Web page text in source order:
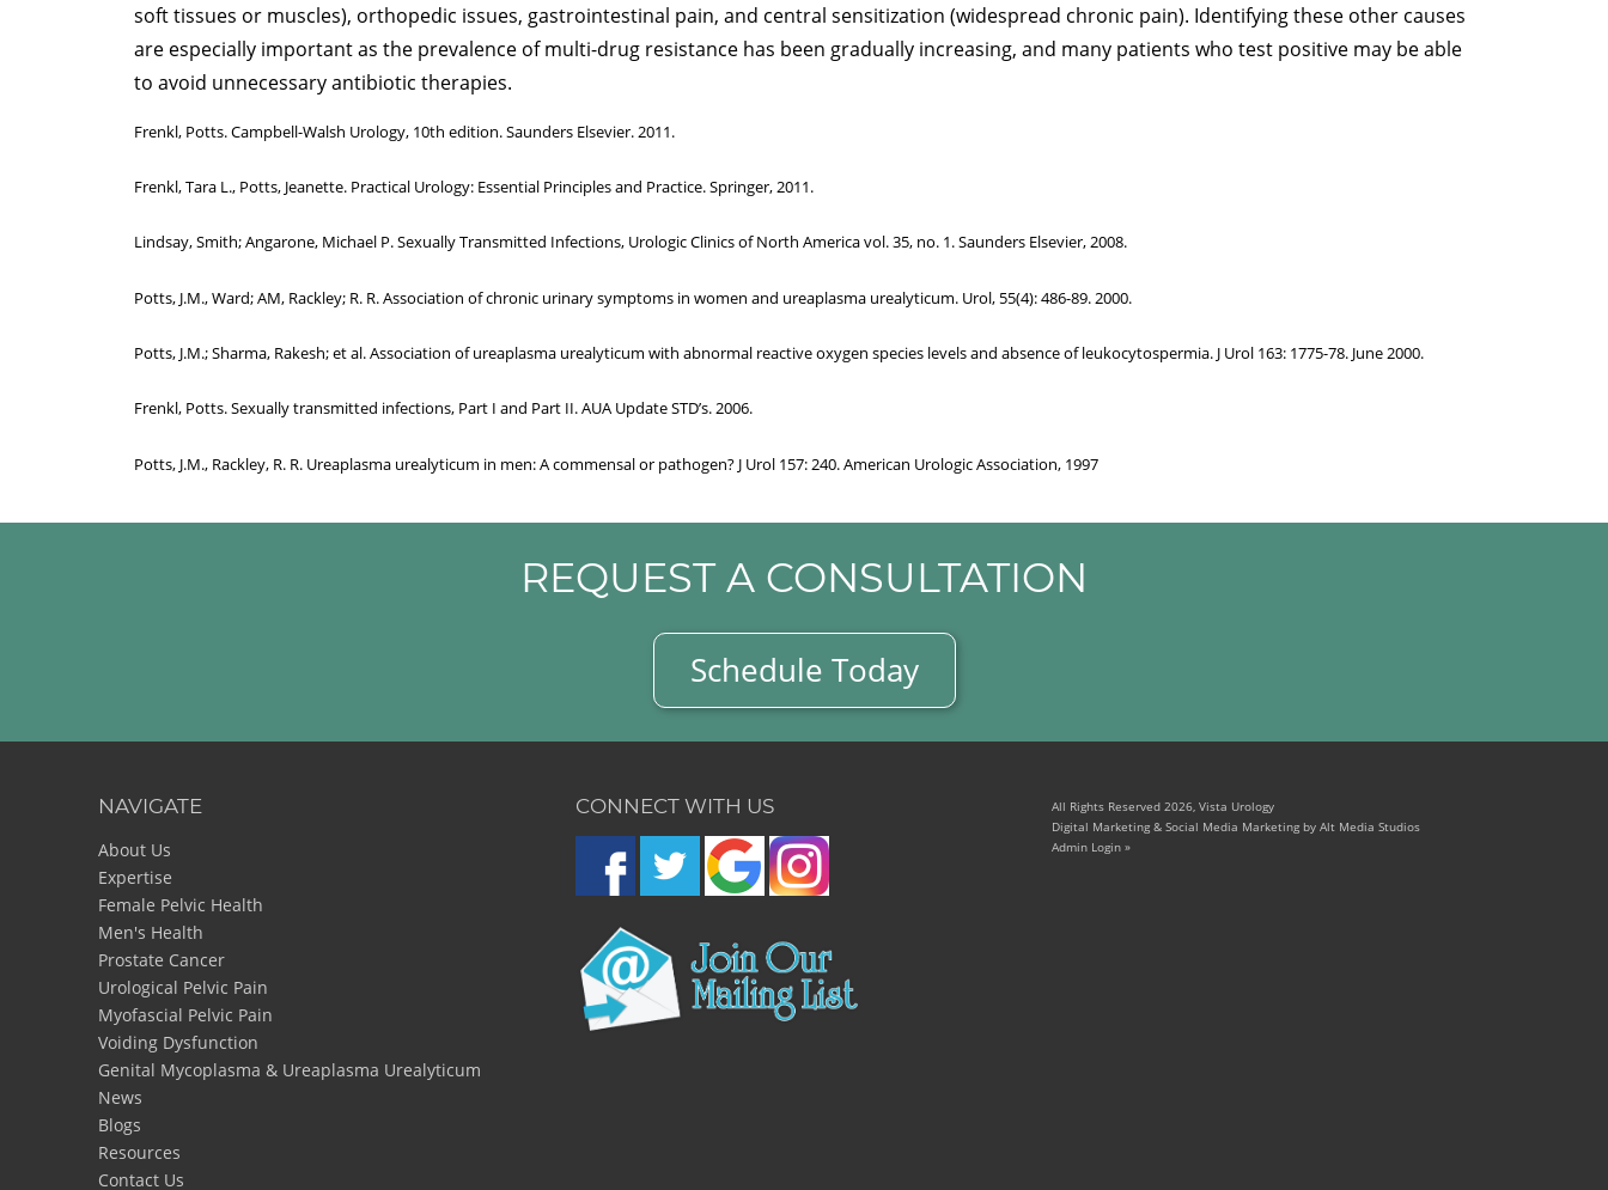
soft tissues or muscles), orthopedic issues, gastrointestinal pain, and central sensitization (widespread chronic pain). Identifying these other causes
are especially important as the prevalence of multi-drug resistance has been gradually increasing, and many patients who test positive may be able
to avoid unnecessary antibiotic therapies.
Frenkl, Potts. Campbell-Walsh Urology, 10th edition. Saunders Elsevier. 2011.
Frenkl, Tara L., Potts, Jeanette. Practical Urology: Essential Principles and Practice. Springer, 2011.
Lindsay, Smith; Angarone, Michael P. Sexually Transmitted Infections, Urologic Clinics of North America vol. 35, no. 1. Saunders Elsevier, 2008.
Potts, J.M., Ward; AM, Rackley; R. R. Association of chronic urinary symptoms in women and ureaplasma urealyticum. Urol, 55(4): 486-89. 2000.
Potts, J.M.; Sharma, Rakesh; et al. Association of ureaplasma urealyticum with abnormal reactive oxygen species levels and absence of leukocytospermia. J Urol 163: 1775-78. June 2000.
Frenkl, Potts. Sexually transmitted infections, Part I and Part II. AUA Update STD’s. 2006.
Potts, J.M., Rackley, R. R. Ureaplasma urealyticum in men: A commensal or pathogen? J Urol 157: 240. American Urologic Association, 1997
REQUEST A CONSULTATION
Schedule Today
NAVIGATE
About Us
Expertise
Female Pelvic Health
Men's Health
Prostate Cancer
Urological Pelvic Pain
Myofascial Pelvic Pain
Voiding Dysfunction
Genital Mycoplasma & Ureaplasma Urealyticum
News
Blogs
Resources
Contact Us
CONNECT WITH US
All Rights Reserved 2026, Vista Urology
Digital Marketing & Social Media Marketing by Alt Media Studios
Admin Login »